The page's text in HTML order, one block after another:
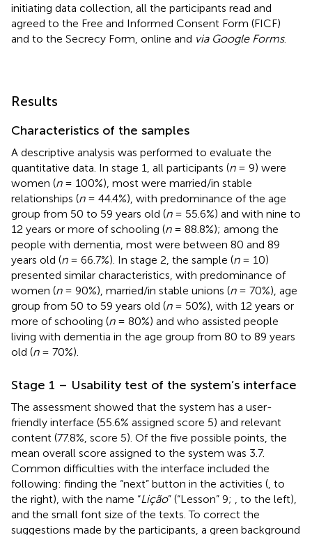
initiating data collection, all the participants read and
agreed to the Free and Informed Consent Form (FICF)
and to the Secrecy Form, online and via Google Forms.
Results
Characteristics of the samples
A descriptive analysis was performed to evaluate the
quantitative data. In stage 1, all participants (n= 9) were
women (n= 100%), most were married/in stable
relationships (n= 44.4%), with predominance of the age
group from 50 to 59 years old (n= 55.6%) and with nine to
12 years or more of schooling (n= 88.8%); among the
people with dementia, most were between 80 and 89
years old (n= 66.7%). In stage 2, the sample (n= 10)
presented similar characteristics, with predominance of
women (n= 90%), married/in stable unions (n= 70%), age
group from 50 to 59 years old (n= 50%), with 12 years or
more of schooling (n= 80%) and who assisted people
living with dementia in the age group from 80 to 89 years
old (n= 70%).
Stage 1 – Usability test of the system’s interface
The assessment showed that the system has a user-
friendly interface (55.6% assigned score 5) and relevant
content (77.8%, score 5). Of the five possible points, the
mean overall score assigned to the system was 3.7.
Common difficulties with the interface included the
following: finding the “next” button in the activities ( , to
the right), with the name “Lição” (“Lesson” 9;
, to the left),
and the small font size of the texts. To correct the
suggestions made by the participants, a green background